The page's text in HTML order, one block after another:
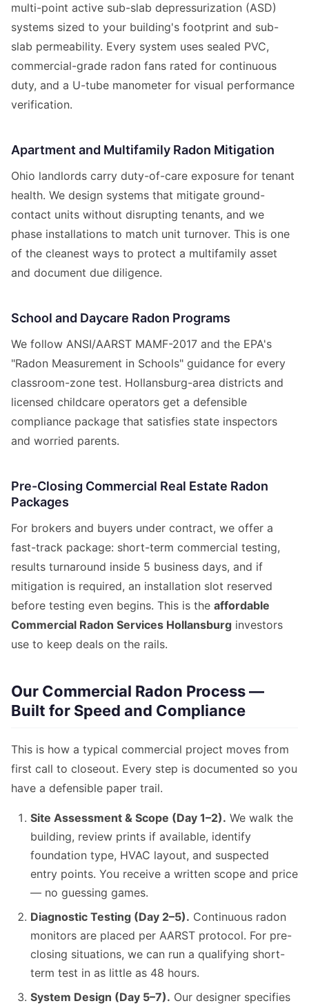
multi-point active sub-slab depressurization (ASD)
systems sized to your building's footprint and sub-
slab permeability. Every system uses sealed PVC,
commercial-grade radon fans rated for continuous
duty, and a U-tube manometer for visual performance
verification.
Apartment and Multifamily Radon Mitigation
Ohio landlords carry duty-of-care exposure for tenant
health. We design systems that mitigate ground-
contact units without disrupting tenants, and we
phase installations to match unit turnover. This is one
of the cleanest ways to protect a multifamily asset
and document due diligence.
School and Daycare Radon Programs
We follow ANSI/AARST MAMF-2017 and the EPA's
"Radon Measurement in Schools" guidance for every
classroom-zone test. Hollansburg-area districts and
licensed childcare operators get a defensible
compliance package that satisfies state inspectors
and worried parents.
Pre-Closing Commercial Real Estate Radon
Packages
For brokers and buyers under contract, we offer a
fast-track package: short-term commercial testing,
results turnaround inside 5 business days, and if
mitigation is required, an installation slot reserved
before testing even begins. This is the affordable
Commercial Radon Services Hollansburg investors
use to keep deals on the rails.
Our Commercial Radon Process —
Built for Speed and Compliance
This is how a typical commercial project moves from
first call to closeout. Every step is documented so you
have a defensible paper trail.
Site Assessment & Scope (Day 1–2). We walk the
building, review prints if available, identify
foundation type, HVAC layout, and suspected
entry points. You receive a written scope and price
— no guessing games.
Diagnostic Testing (Day 2–5). Continuous radon
monitors are placed per AARST protocol. For pre-
closing situations, we can run a qualifying short-
term test in as little as 48 hours.
System Design (Day 5–7). Our designer specifies